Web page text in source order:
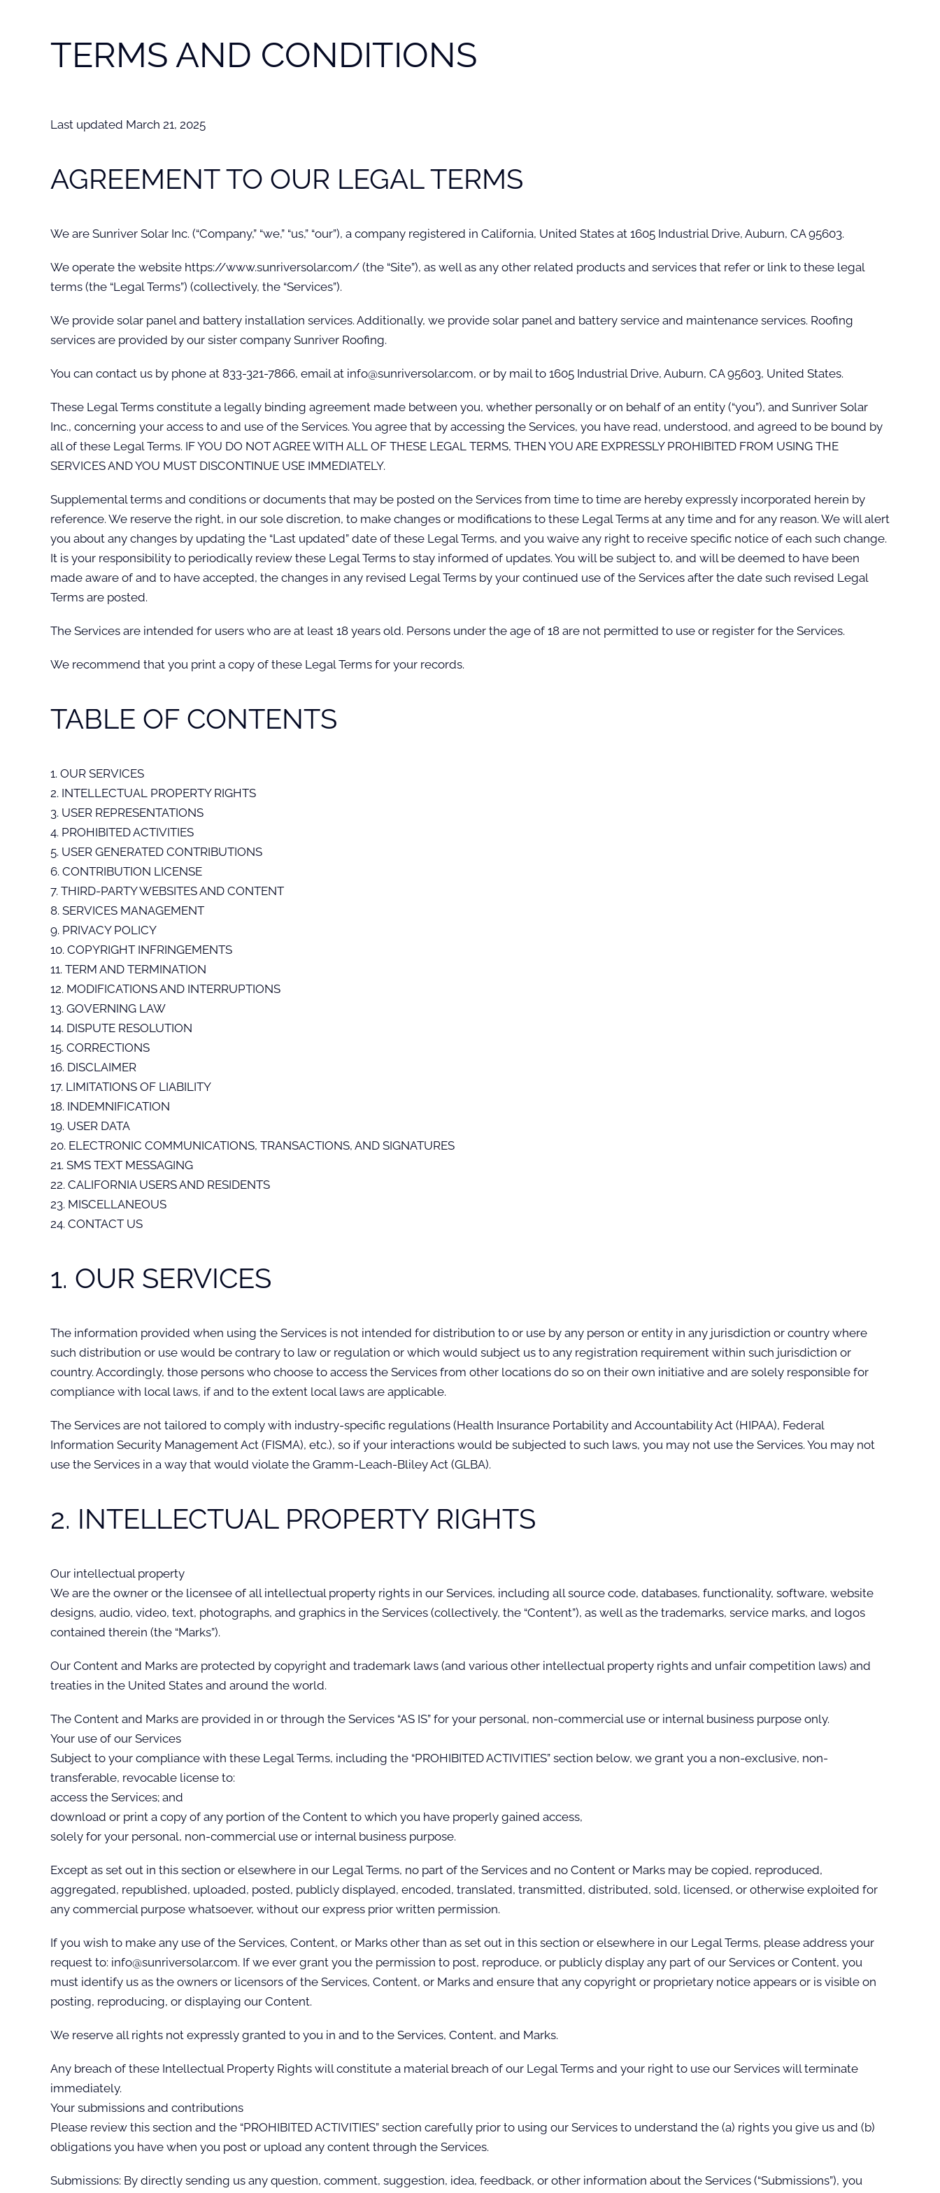
TERMS AND CONDITIONS
Last updated March 21, 2025
AGREEMENT TO OUR LEGAL TERMS
We are Sunriver Solar Inc. (“Company,” “we,” “us,” “our”), a company registered in California, United States at 1605 Industrial Drive, Auburn, CA 95603.
We operate the website https://www.sunriversolar.com/ (the “Site”), as well as any other related products and services that refer or link to these legal
terms (the “Legal Terms”) (collectively, the “Services”).
We provide solar panel and battery installation services. Additionally, we provide solar panel and battery service and maintenance services. Roofing
services are provided by our sister company Sunriver Roofing.
You can contact us by phone at 833-321-7866, email at info@sunriversolar.com, or by mail to 1605 Industrial Drive, Auburn, CA 95603, United States.
These Legal Terms constitute a legally binding agreement made between you, whether personally or on behalf of an entity (“you”), and Sunriver Solar
Inc., concerning your access to and use of the Services. You agree that by accessing the Services, you have read, understood, and agreed to be bound by
all of these Legal Terms. IF YOU DO NOT AGREE WITH ALL OF THESE LEGAL TERMS, THEN YOU ARE EXPRESSLY PROHIBITED FROM USING THE
SERVICES AND YOU MUST DISCONTINUE USE IMMEDIATELY.
Supplemental terms and conditions or documents that may be posted on the Services from time to time are hereby expressly incorporated herein by
reference. We reserve the right, in our sole discretion, to make changes or modifications to these Legal Terms at any time and for any reason. We will alert
you about any changes by updating the “Last updated” date of these Legal Terms, and you waive any right to receive specific notice of each such change.
It is your responsibility to periodically review these Legal Terms to stay informed of updates. You will be subject to, and will be deemed to have been
made aware of and to have accepted, the changes in any revised Legal Terms by your continued use of the Services after the date such revised Legal
Terms are posted.
The Services are intended for users who are at least 18 years old. Persons under the age of 18 are not permitted to use or register for the Services.
We recommend that you print a copy of these Legal Terms for your records.
TABLE OF CONTENTS
1. OUR SERVICES
2. INTELLECTUAL PROPERTY RIGHTS
3. USER REPRESENTATIONS
4. PROHIBITED ACTIVITIES
5. USER GENERATED CONTRIBUTIONS
6. CONTRIBUTION LICENSE
7. THIRD-PARTY WEBSITES AND CONTENT
8. SERVICES MANAGEMENT
9. PRIVACY POLICY
10. COPYRIGHT INFRINGEMENTS
11. TERM AND TERMINATION
12. MODIFICATIONS AND INTERRUPTIONS
13. GOVERNING LAW
14. DISPUTE RESOLUTION
15. CORRECTIONS
16. DISCLAIMER
17. LIMITATIONS OF LIABILITY
18. INDEMNIFICATION
19. USER DATA
20. ELECTRONIC COMMUNICATIONS, TRANSACTIONS, AND SIGNATURES
21. SMS TEXT MESSAGING
22. CALIFORNIA USERS AND RESIDENTS
23. MISCELLANEOUS
24. CONTACT US
1. OUR SERVICES
The information provided when using the Services is not intended for distribution to or use by any person or entity in any jurisdiction or country where
such distribution or use would be contrary to law or regulation or which would subject us to any registration requirement within such jurisdiction or
country. Accordingly, those persons who choose to access the Services from other locations do so on their own initiative and are solely responsible for
compliance with local laws, if and to the extent local laws are applicable.
The Services are not tailored to comply with industry-specific regulations (Health Insurance Portability and Accountability Act (HIPAA), Federal
Information Security Management Act (FISMA), etc.), so if your interactions would be subjected to such laws, you may not use the Services. You may not
use the Services in a way that would violate the Gramm-Leach-Bliley Act (GLBA).
2. INTELLECTUAL PROPERTY RIGHTS
Our intellectual property
We are the owner or the licensee of all intellectual property rights in our Services, including all source code, databases, functionality, software, website
designs, audio, video, text, photographs, and graphics in the Services (collectively, the “Content”), as well as the trademarks, service marks, and logos
contained therein (the “Marks”).
Our Content and Marks are protected by copyright and trademark laws (and various other intellectual property rights and unfair competition laws) and
treaties in the United States and around the world.
The Content and Marks are provided in or through the Services “AS IS” for your personal, non-commercial use or internal business purpose only.
Your use of our Services
Subject to your compliance with these Legal Terms, including the “PROHIBITED ACTIVITIES” section below, we grant you a non-exclusive, non-
transferable, revocable license to:
access the Services; and
download or print a copy of any portion of the Content to which you have properly gained access,
solely for your personal, non-commercial use or internal business purpose.
Except as set out in this section or elsewhere in our Legal Terms, no part of the Services and no Content or Marks may be copied, reproduced,
aggregated, republished, uploaded, posted, publicly displayed, encoded, translated, transmitted, distributed, sold, licensed, or otherwise exploited for
any commercial purpose whatsoever, without our express prior written permission.
If you wish to make any use of the Services, Content, or Marks other than as set out in this section or elsewhere in our Legal Terms, please address your
request to: info@sunriversolar.com. If we ever grant you the permission to post, reproduce, or publicly display any part of our Services or Content, you
must identify us as the owners or licensors of the Services, Content, or Marks and ensure that any copyright or proprietary notice appears or is visible on
posting, reproducing, or displaying our Content.
We reserve all rights not expressly granted to you in and to the Services, Content, and Marks.
Any breach of these Intellectual Property Rights will constitute a material breach of our Legal Terms and your right to use our Services will terminate
immediately.
Your submissions and contributions
Please review this section and the “PROHIBITED ACTIVITIES” section carefully prior to using our Services to understand the (a) rights you give us and (b)
obligations you have when you post or upload any content through the Services.
Submissions: By directly sending us any question, comment, suggestion, idea, feedback, or other information about the Services (“Submissions”), you